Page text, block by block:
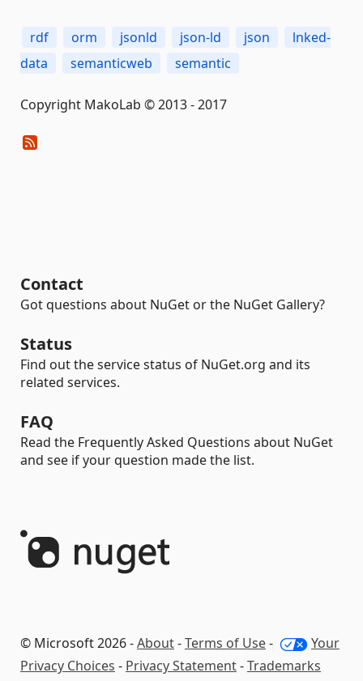
rdf orm jsonld json-ld json
lnked-
data
semanticweb semantic
Copyright MakoLab © 2013 - 2017
Contact
Got questions about NuGet or the NuGet Gallery?
Status
Find out the service status of NuGet.org and its
related services.
FAQ
Read the Frequently Asked Questions about NuGet
and see if your question made the list.
© Microsoft 2026 -About-Terms of Use-
Your
Privacy Choices - Privacy Statement-Trademarks